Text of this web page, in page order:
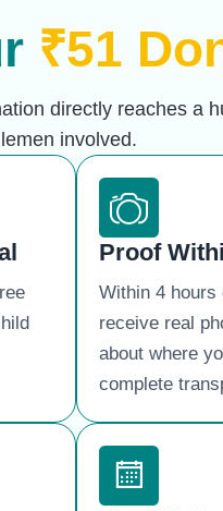
₹51
directly reaches a
involved.
Proof
Within 4
receive real
about where
complete